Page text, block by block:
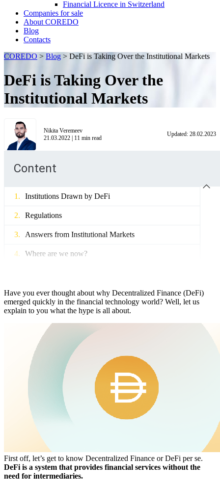
Financial Licence in Switzerland
Сompanies for sale
About COREDO
Blog
Contacts
COREDO > Blog > DeFi is Taking Over the Institutional Markets
DeFi is Taking Over the
Institutional Markets
Nikita Veremeev
21.03.2022 | 11 min read
Updated: 28.02.2023
Content
Institutions Drawn by DeFi
Regulations
Answers from Institutional Markets
Where are we now?
Have you ever thought about why Decentralized Finance (DeFi)
emerged quickly in the financial technology world? Well, let us
explain to you what the hype is all about.
First off, let’s get to know Decentralized Finance or DeFi per se.
DeFi is a system that provides financial services without the
need for intermediaries.